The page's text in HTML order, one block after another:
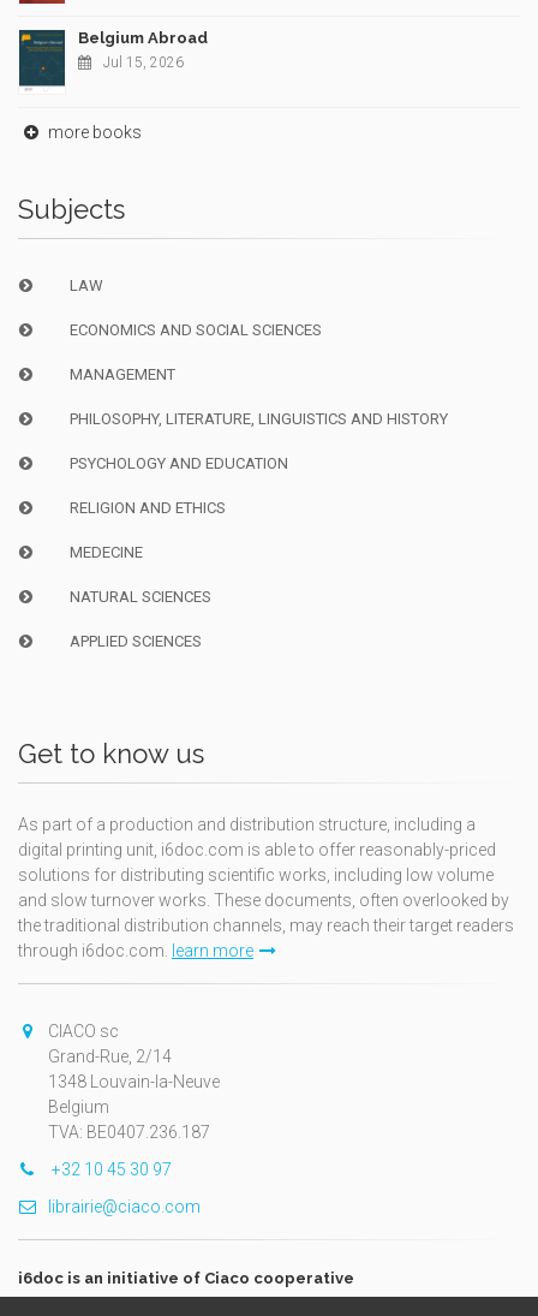
Belgium Abroad
Jul 15, 2026
more books
Subjects
LAW
ECONOMICS AND SOCIAL SCIENCES
MANAGEMENT
PHILOSOPHY, LITERATURE, LINGUISTICS AND HISTORY
PSYCHOLOGY AND EDUCATION
RELIGION AND ETHICS
MEDECINE
NATURAL SCIENCES
APPLIED SCIENCES
Get to know us
As part of a production and distribution structure, including a
digital printing unit, i6doc.com is able to offer reasonably-priced
solutions for distributing scientific works, including low volume
and slow turnover works. These documents, often overlooked by
the traditional distribution channels, may reach their target readers
through i6doc.com. learn more
CIACO sc
Grand-Rue, 2/14
1348 Louvain-la-Neuve
Belgium
TVA: BE0407.236.187
+32 10 45 30 97
librairie@ciaco.com
i6doc is an initiative of Ciaco cooperative